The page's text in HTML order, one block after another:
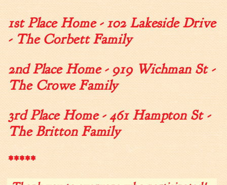
Rules & Regulations
Incentives
City Services
Court
Finance
Accounts
Payable/Receivable
Financial Documents
Fire
Fire Inspection
General Fire Inspection
Requirements
1st Place Home - 102 Lakeside Drive
- The Corbett Family
2nd Place Home - 919 Wichman St -
The Crowe Family
3rd Place Home - 461 Hampton St -
The Britton Family
*****